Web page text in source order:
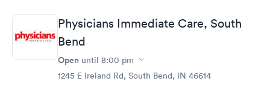
Physicians Immediate Care, South
Bend
Open until 8:00 pm
1245 E Ireland Rd, South Bend, IN 46614